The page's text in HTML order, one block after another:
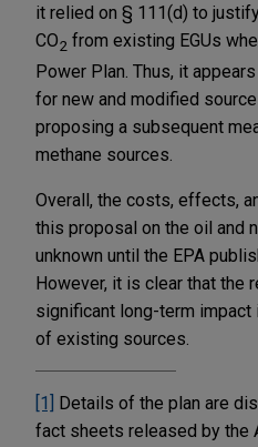
it relied on § 111(d) to
CO2 from existing EGUs
Power Plan. Thus, it
for new and modified
proposing a subsequent
methane sources.
Overall, the costs, effects,
this proposal on the oil and
unknown until the EPA
However, it is clear that the
significant long-term
of existing sources.
[1]
Details of the plan are
fact sheets released by the